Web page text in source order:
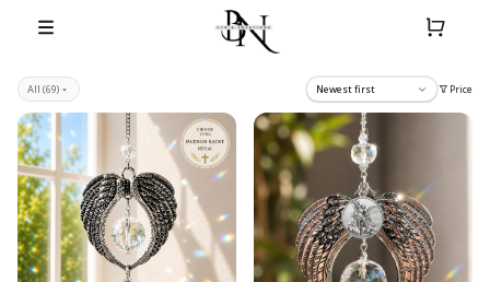
All (69) Newest first Price